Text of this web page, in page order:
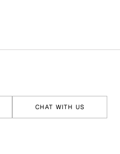
CHAT WITH US